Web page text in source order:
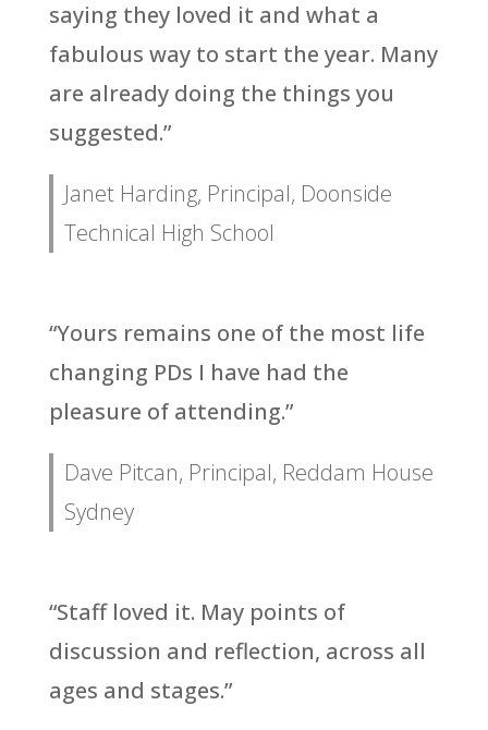
saying they loved it and what a
fabulous way to start the year. Many
are already doing the things you
suggested.”
Janet Harding, Principal, Doonside
Technical High School
“Yours remains one of the most life
changing PDs I have had the
pleasure of attending.”
Dave Pitcan, Principal, Reddam House
Sydney
“Staff loved it. May points of
discussion and reflection, across all
ages and stages.”